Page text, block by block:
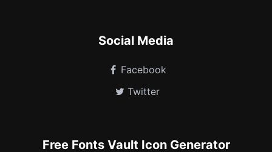
Social Media
Facebook
Twitter
Free Fonts Vault Icon Generator